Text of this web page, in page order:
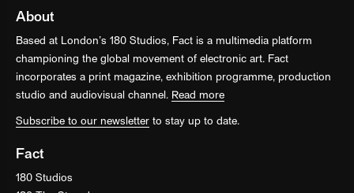
About
Based at London’s 180 Studios, Fact is a multimedia platform
championing the global movement of electronic art. Fact
incorporates a print magazine, exhibition programme, production
studio and audiovisual channel. Read more
Subscribe to our newsletter to stay up to date.
Fact
180 Studios